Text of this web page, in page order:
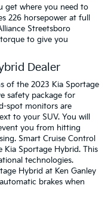
get where you need to
226 horsepower at full
Streetsboro
to give you
Dealer
of the 2023 Kia Sportage
safety package for
spot monitors are
to your SUV. You will
you from hitting
Smart Cruise Control
Sportage Hybrid. This
technologies.
Hybrid at Ken Ganley
brakes when